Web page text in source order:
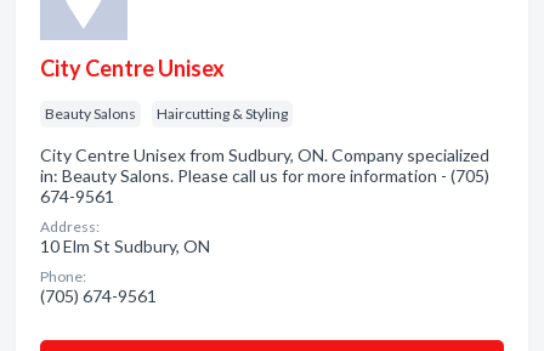
City Centre Unisex
Beauty Salons Haircutting & Styling
City Centre Unisex from Sudbury, ON. Company specialized
in: Beauty Salons. Please call us for more information - (705)
674-9561
Address:
10 Elm St Sudbury, ON
Phone:
(705) 674-9561